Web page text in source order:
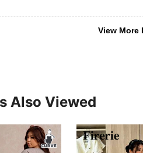
View More
Also Viewed